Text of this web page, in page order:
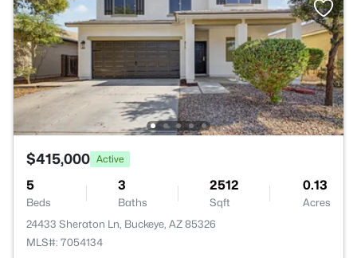
$415,000 Active
5
Beds
3
Baths
2512
Sqft
0.13
Acres
24433 Sheraton Ln, Buckeye, AZ 85326
MLS#: 7054134